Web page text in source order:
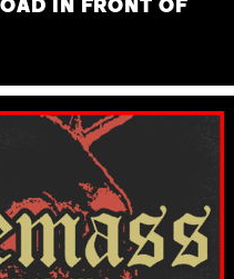
IN FRONT OF